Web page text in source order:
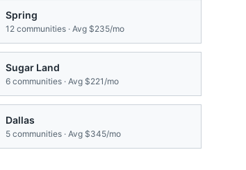
Spring
12 communities · Avg $235/mo
Sugar Land
6 communities · Avg $221/mo
Dallas
5 communities · Avg $345/mo